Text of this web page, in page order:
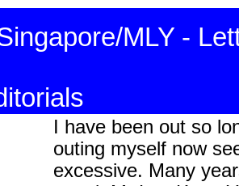
MLY -
I have been out so
outing myself now
excessive. Many